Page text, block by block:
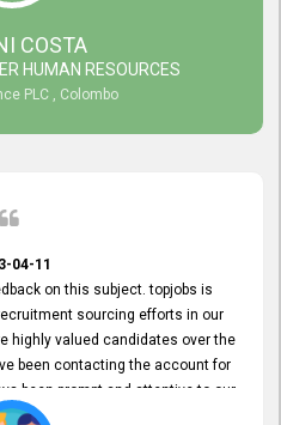
satisfied with the expertise
you to the entire topjobs
for their outstanding service!
COSTA
HUMAN RESOURCES
PLC , Colombo
04-11
on this subject. topjobs is
sourcing efforts in our
highly valued candidates over the
been contacting the account for
been prompt and attentive to our
level of service at all